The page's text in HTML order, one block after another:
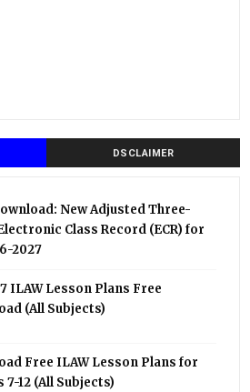
DSCLAIMER
New Adjusted Three-
Class Record (ECR) for
2027
ILAW Lesson Plans Free
(All Subjects)
Free ILAW Lesson Plans for
7-12 (All Subjects)